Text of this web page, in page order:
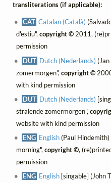
transliterations (if applicable):
CAT Catalan (Català)
d'estiu",copyright ©2011,
permission
DUT Dutch (Nederlands)
zomermorgen", copyright ©
with kind permission
DUT Dutch (Nederlands)
stralende zomermorgen",
website with kind permission
ENG English(Paul Hindemith)
morning", copyright ©,
permission
ENG English [singable] (John